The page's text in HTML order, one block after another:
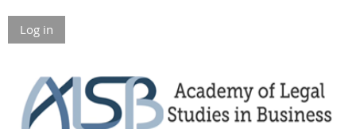
Log in
Members Only